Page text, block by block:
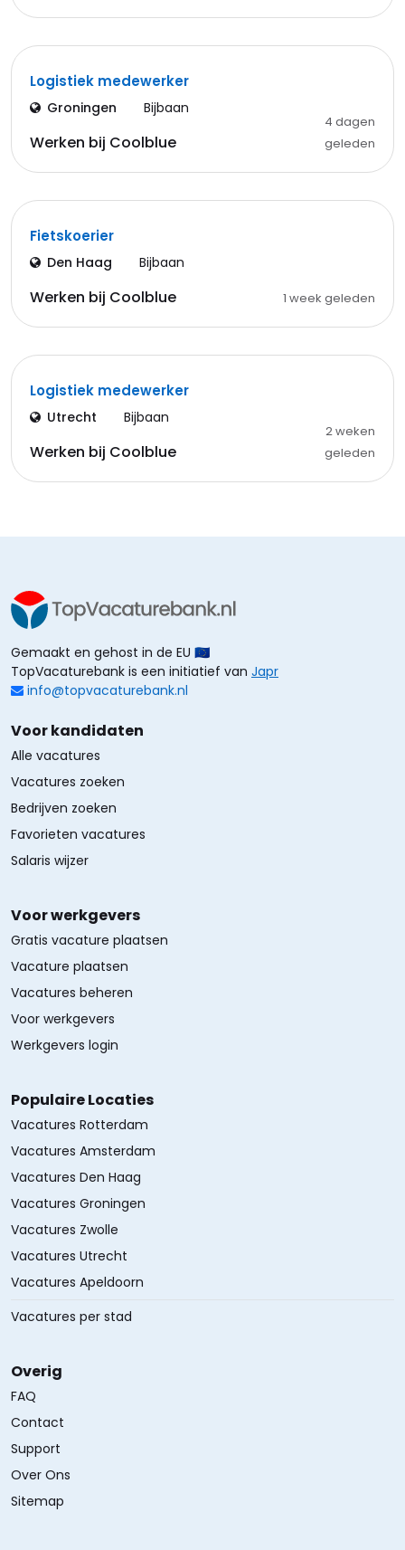
Logistiek medewerker
Groningen Bijbaan
Werken bij Coolblue
4 dagen
geleden
Fietskoerier
Den Haag Bijbaan
Werken bij Coolblue 1 week geleden
Logistiek medewerker
Utrecht Bijbaan
Werken bij Coolblue
2 weken
geleden
Gemaakt en gehost in de EU 🇪🇺
TopVacaturebank is een initiatief van Japr
info@topvacaturebank.nl
Voor kandidaten
Alle vacatures
Vacatures zoeken
Bedrijven zoeken
Favorieten vacatures
Salaris wijzer
Voor werkgevers
Gratis vacature plaatsen
Vacature plaatsen
Vacatures beheren
Voor werkgevers
Werkgevers login
Populaire Locaties
Vacatures Rotterdam
Vacatures Amsterdam
Vacatures Den Haag
Vacatures Groningen
Vacatures Zwolle
Vacatures Utrecht
Vacatures Apeldoorn
Vacatures per stad
Overig
FAQ
Contact
Support
Over Ons
Sitemap